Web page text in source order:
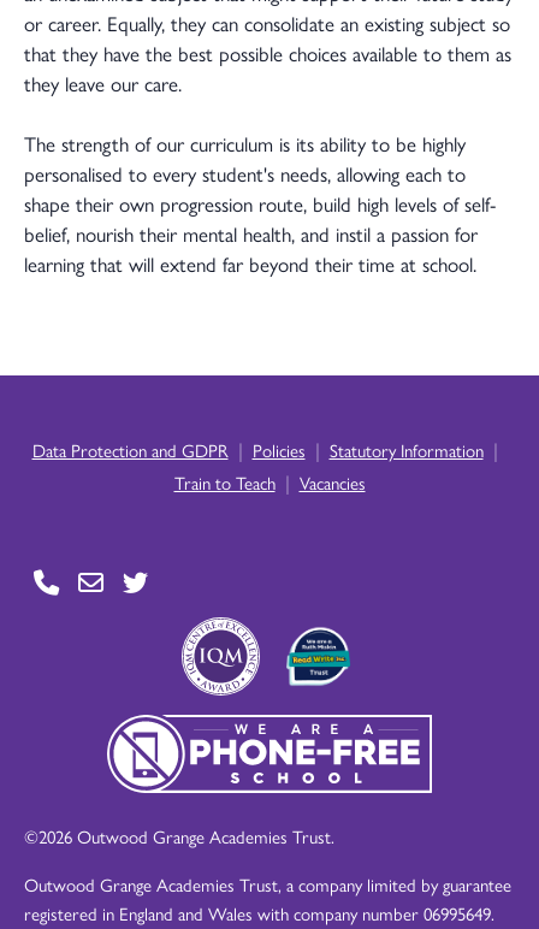
or career. Equally, they can consolidate an existing subject so
that they have the best possible choices available to them as
they leave our care.
The strength of our curriculum is its ability to be highly
personalised to every student's needs, allowing each to
shape their own progression route, build high levels of self-
belief, nourish their mental health, and instil a passion for
learning that will extend far beyond their time at school.
Data Protection and GDPR | Policies | Statutory Information |
Train to Teach | Vacancies
©2026 Outwood Grange Academies Trust.
Outwood Grange Academies Trust, a company limited by guarantee
registered in England and Wales with company number 06995649.